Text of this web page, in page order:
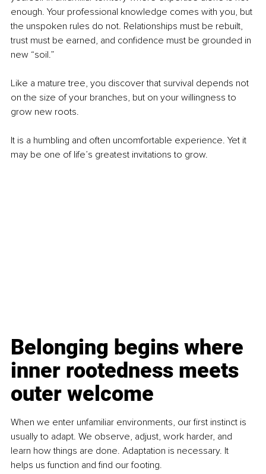
enough. Your professional knowledge comes with you, but
the unspoken rules do not. Relationships must be rebuilt,
trust must be earned, and confidence must be grounded in
new “soil.”
Like a mature tree, you discover that survival depends not
on the size of your branches, but on your willingness to
grow new roots.
It is a humbling and often uncomfortable experience. Yet it
may be one of life’s greatest invitations to grow.
Belonging begins where
inner rootedness meets
outer welcome
When we enter unfamiliar environments, our first instinct is
usually to adapt. We observe, adjust, work harder, and
learn how things are done. Adaptation is necessary. It
helps us function and find our footing.